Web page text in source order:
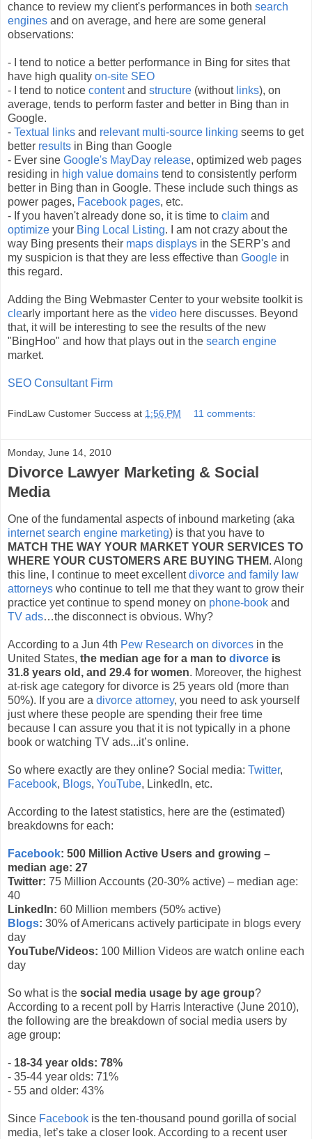
chance to review my client's performances in both search
engines and on average, and here are some general
observations:
- I tend to notice a better performance in Bing for sites that
have high quality on-site SEO
- I tend to notice contentand structure (without links), on
average, tends to perform faster and better in Bing than in
Google.
- Textual links and relevantmulti-source linking seems to get
better results in Bing than Google
- Ever sine Google's MayDay release, optimized web pages
residing in high value domains tend to consistently perform
better in Bing than in Google. These include such things as
power pages, Facebook pages, etc.
- If you haven't already done so, it is time to claim and
optimize your Bing Local Listing. I am not crazy about the
way Bing presents their maps displays in the SERP's and
my suspicion is that they are less effective than Google in
this regard.
Adding the Bing Webmaster Center to your website toolkit is
clearly important here as the video here discusses. Beyond
that, it will be interesting to see the results of the new
"BingHoo" and how that plays out in the search engine
market.
SEO Consultant Firm
FindLaw Customer Success at 1:56 PM 11 comments:
Monday, June 14, 2010
Divorce Lawyer Marketing & Social
Media
One of the fundamental aspects of inbound marketing (aka
internet search engine marketing) is that you have to
MATCH THE WAY YOUR MARKET YOUR SERVICES TO
WHERE YOUR CUSTOMERS ARE BUYING THEM. Along
this line, I continue to meet excellentdivorce and family law
attorneys who continue to tell me that they want to grow their
practice yet continue to spend money on phone-book and
TV ads…the disconnect is obvious. Why?
According to a Jun 4th Pew Research on divorces in the
United States, the median age for a man to divorce is
31.8 years old, and 29.4 for women. Moreover, the highest
at-risk age category for divorce is 25 years old (more than
50%). If you are a divorce attorney, you need to ask yourself
just where these people are spending their free time
because I can assure you that it is not typically in a phone
book or watching TV ads...it’s online.
So where exactly are they online? Social media: Twitter,
Facebook, Blogs, YouTube, LinkedIn, etc.
According to the latest statistics, here are the (estimated)
breakdowns for each:
Facebook: 500 Million Active Users and growing –
median age: 27
Twitter: 75 Million Accounts (20-30% active) – median age:
40
LinkedIn: 60 Million members (50% active)
Blogs: 30% of Americans actively participate in blogs every
day
YouTube/Videos: 100 Million Videos are watch online each
day
So what is the social media usage by age group?
According to a recent poll by Harris Interactive (June 2010),
the following are the breakdown of social media users by
age group:
- 18-34 year olds: 78%
- 35-44 year olds: 71%
- 55 and older: 43%
Since Facebook is the ten-thousand pound gorilla of social
media, let’s take a closer look. According to a recent user